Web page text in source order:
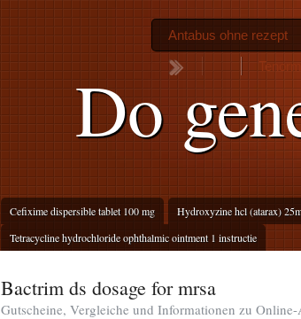
Do
Cefixime dispersible tablet 100 mg Hydroxyzine hcl (atarax)
Tetracycline hydrochloride ophthalmic ointment 1 instructie
Antabus ohne rezept
Bactrim ds dosage for mrsa
Gutscheine, Vergleiche und Informationen zu